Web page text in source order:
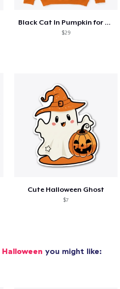
Black Cat In Pumpkin for Halloween
$29
Cute Halloween Ghost
$7
Halloween you might like: